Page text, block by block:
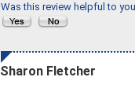
Was this review helpful to
Sharon Fletcher